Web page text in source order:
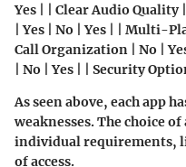
Yes | | Clear Audio Quality
| Yes | No | Yes | | Multi-
Call Organization | No |
| No | Yes | | Security
As seen above, each app
weaknesses. The choice
individual requirements,
of access.